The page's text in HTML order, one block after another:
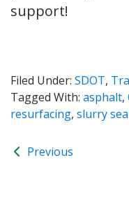
support!
Filed Under: SDOT,
Tagged With: asphalt,
resurfacing, slurry
Previous